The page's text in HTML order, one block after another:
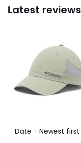
Latest reviews
Date - Newest first